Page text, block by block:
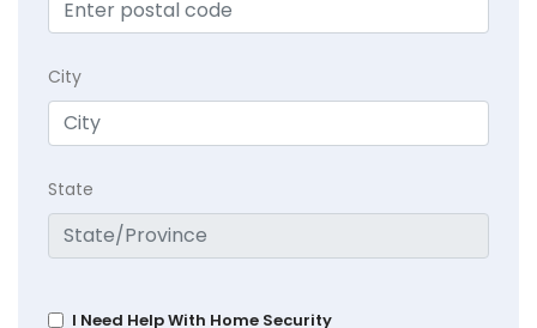
City
State
I Need Help With Home Security